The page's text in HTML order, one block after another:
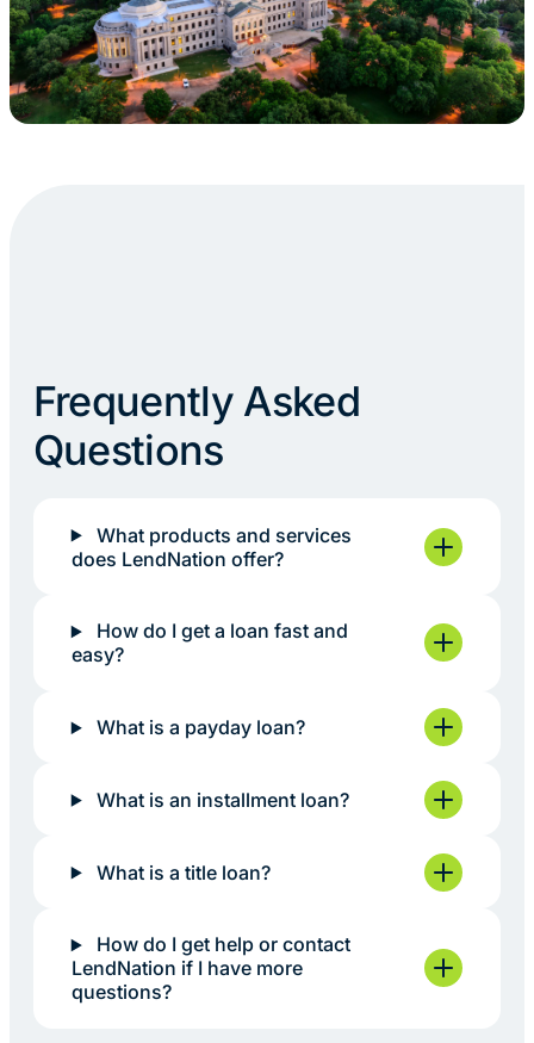
Frequently Asked
Questions
What products and services
does LendNation offer?
How do I get a loan fast and
easy?
What is a payday loan?
What is an installment loan?
What is a title loan?
How do I get help or contact
LendNation if I have more
questions?